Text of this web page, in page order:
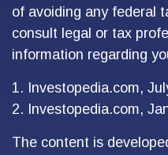
of avoiding any federal
consult legal or tax
information regarding
1. Investopedia.com,
2. Investopedia.com,
The content is